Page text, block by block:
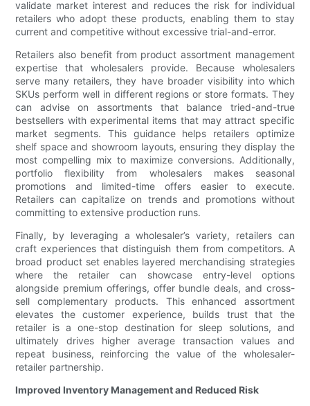
validate market interest and reduces the risk for individual
retailers who adopt these products, enabling them to stay
current and competitive without excessive trial-and-error.
Retailers also benefit from product assortment management
expertise that wholesalers provide. Because wholesalers
serve many retailers, they have broader visibility into which
SKUs perform well in different regions or store formats. They
can advise on assortments that balance tried-and-true
bestsellers with experimental items that may attract specific
market segments. This guidance helps retailers optimize
shelf space and showroom layouts, ensuring they display the
most compelling mix to maximize conversions. Additionally,
portfolio flexibility from wholesalers makes seasonal
promotions and limited-time offers easier to execute.
Retailers can capitalize on trends and promotions without
committing to extensive production runs.
Finally, by leveraging a wholesaler’s variety, retailers can
craft experiences that distinguish them from competitors. A
broad product set enables layered merchandising strategies
where the retailer can showcase entry-level options
alongside premium offerings, offer bundle deals, and cross-
sell complementary products. This enhanced assortment
elevates the customer experience, builds trust that the
retailer is a one-stop destination for sleep solutions, and
ultimately drives higher average transaction values and
repeat business, reinforcing the value of the wholesaler-
retailer partnership.
Improved Inventory Management and Reduced Risk